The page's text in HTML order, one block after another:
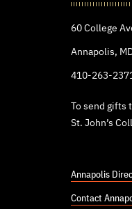
60 College
Annapolis,
410-263-
To send
St. John’s
Annapolis
Contact